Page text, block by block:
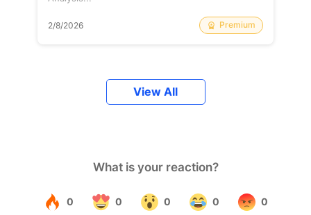
2/8/2026 Premium
View All